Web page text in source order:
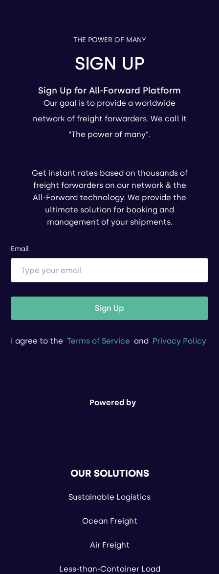
THE POWER OF MANY
SIGN UP
Sign Up for All-Forward Platform
Our goal is to provide a worldwide
network of freight forwarders. We call it
“The power of many”.
Get instant rates based on thousands of
freight forwarders on our network & the
All-Forward technology. We provide the
ultimate solution for booking and
management of your shipments.
Email
Sign Up
I agree to the Terms of Service and Privacy Policy
Powered by
OUR SOLUTIONS
Sustainable Logistics
Ocean Freight
Air Freight
Less-than-Container Load